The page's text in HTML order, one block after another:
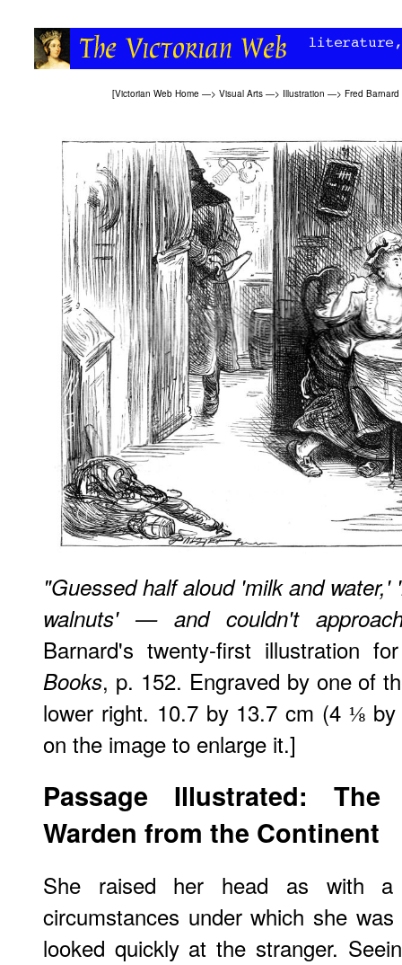
[Victorian Web Home —> Visual Arts —> Illustration —> Fred Barnard
"Guessed half aloud 'milk and
walnuts' — and couldn't
Barnard's twenty-first illustration
Books, p. 152. Engraved by one of
lower right. 10.7 by 13.7 cm (4 ⅛
on the image to enlarge it.]
Passage Illustrated:
Warden from the Continent
She raised her head as with a
circumstances under which she
looked quickly at the stranger.